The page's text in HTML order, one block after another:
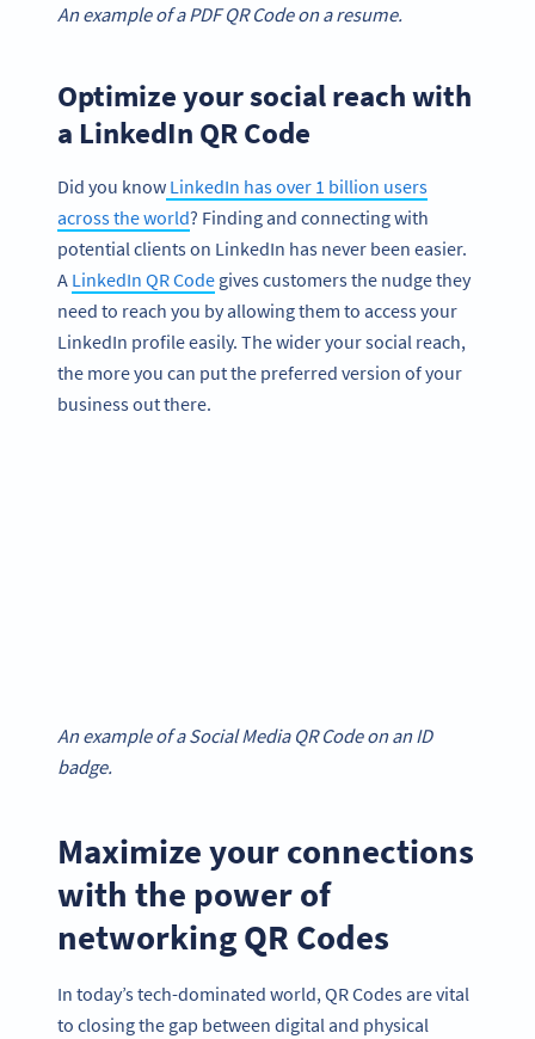
An example of a PDF QR Code on a resume.
Optimize your social reach with
a LinkedIn QR Code
Did you know LinkedIn has over 1 billion users
across the world? Finding and connecting with
potential clients on LinkedIn has never been easier.
A LinkedIn QR Code gives customers the nudge they
need to reach you by allowing them to access your
LinkedIn profile easily. The wider your social reach,
the more you can put the preferred version of your
business out there.
An example of a Social Media QR Code on an ID
badge.
Maximize your connections
with the power of
networking QR Codes
In today’s tech-dominated world, QR Codes are vital
to closing the gap between digital and physical